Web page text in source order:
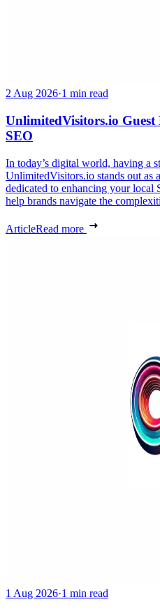
2 Aug 2026·1 min read
UnlimitedVisitors.io Guest
SEO
In today’s digital world, having a
UnlimitedVisitors.io stands out as
dedicated to enhancing your local
help brands navigate the
ArticleRead more
1 Aug 2026·1 min read